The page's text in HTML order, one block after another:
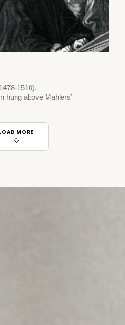
1510).
hung above Mahlers’
LOAD MORE